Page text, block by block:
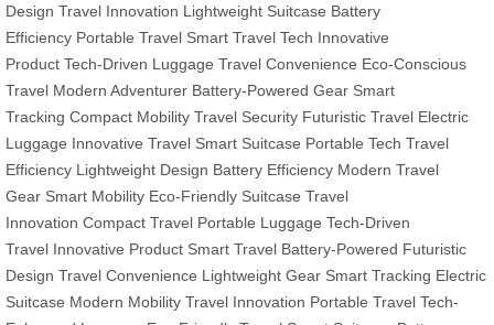
Design Travel Innovation Lightweight Suitcase Battery
Efficiency Portable Travel Smart Travel Tech Innovative
Product Tech-Driven Luggage Travel Convenience Eco-Conscious
Travel Modern Adventurer Battery-Powered Gear Smart
Tracking Compact Mobility Travel Security Futuristic Travel Electric
Luggage Innovative Travel Smart Suitcase Portable Tech Travel
Efficiency Lightweight Design Battery Efficiency Modern Travel
Gear Smart Mobility Eco-Friendly Suitcase Travel
Innovation Compact Travel Portable Luggage Tech-Driven
Travel Innovative Product Smart Travel Battery-Powered Futuristic
Design Travel Convenience Lightweight Gear Smart Tracking Electric
Suitcase Modern Mobility Travel Innovation Portable Travel Tech-